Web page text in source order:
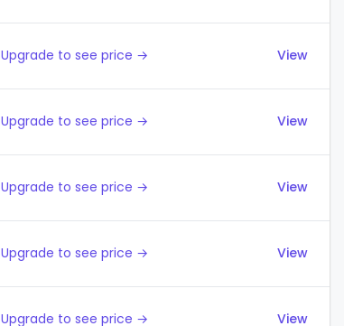
Upgrade to see price → View
Upgrade to see price → View
Upgrade to see price → View
Upgrade to see price → View
Upgrade to see price → View